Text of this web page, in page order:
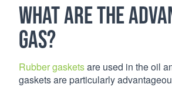
What are the
gas?
Rubber gasketsare used in the oil
gaskets are particularly